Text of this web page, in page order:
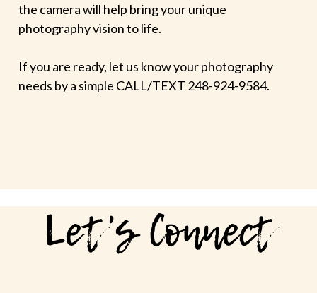
the camera will help bring your unique
photography vision to life.
If you are ready, let us know your photography
needs by a simple CALL/TEXT 248-924-9584.
Let's Connect